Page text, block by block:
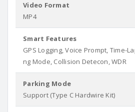
Video Format
MP4
Smart Features
GPS Logging, Voice Prompt, Time-
ng Mode, Collision Detecon, WDR
Parking Mode
Support (Type C Hardwire Kit)